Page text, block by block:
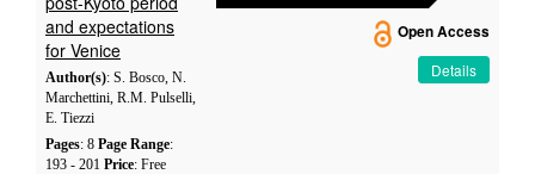
and expectations
for Venice
Author(s): S. Bosco, N.
Marchettini, R.M. Pulselli,
E. Tiezzi
Pages: 8 Page Range:
193 - 201 Price: Free
Open Access
Details